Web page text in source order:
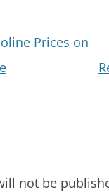
Prices on
not be